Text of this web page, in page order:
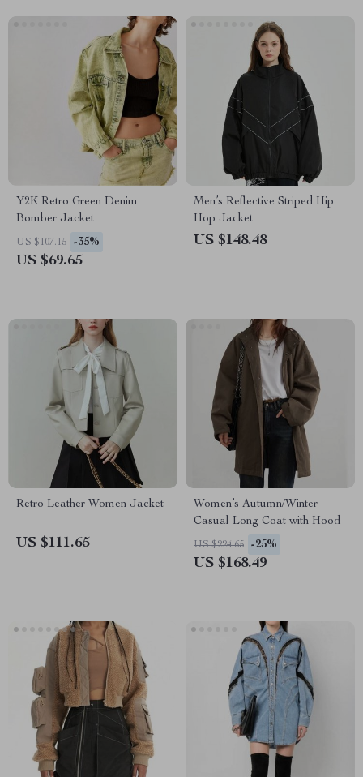
Y2K Retro Green Denim
Bomber Jacket
US $107.15 -35%
US $69.65
Men’s Reflective Striped Hip
Hop Jacket
US $148.48
Retro Leather Women Jacket
US $111.65
Women’s Autumn/Winter
Casual Long Coat with Hood
US $224.65 -25%
US $168.49